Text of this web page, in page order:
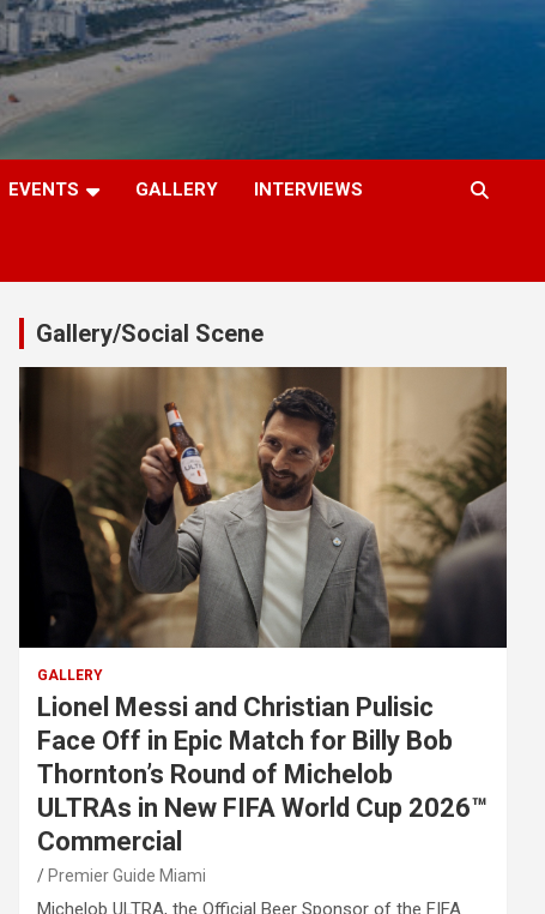
EVENTS GALLERY INTERVIEWS
Gallery/Social Scene
GALLERY
Lionel Messi and Christian Pulisic
Face Off in Epic Match for Billy Bob
Thornton’s Round of Michelob
ULTRAs in New FIFA World Cup 2026™
Commercial
Premier Guide Miami
Michelob ULTRA, the Official Beer Sponsor of the FIFA